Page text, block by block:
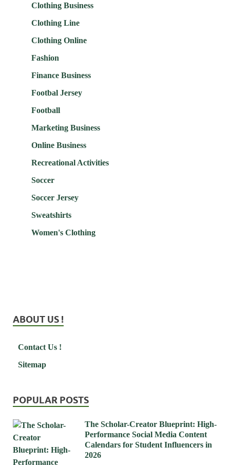
Clothing Business
Clothing Line
Clothing Online
Fashion
Finance Business
Footbal Jersey
Football
Marketing Business
Online Business
Recreational Activities
Soccer
Soccer Jersey
Sweatshirts
Women's Clothing
ABOUT US !
Contact Us !
Sitemap
POPULAR POSTS
The Scholar-Creator Blueprint: High-
Performance Social Media Content
Calendars for Student Influencers in
2026